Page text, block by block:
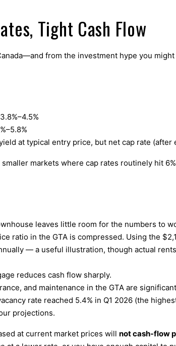
Tight Cash Flow
from the investment hype you
at typical entry price, but net cap rate (after
markets where cap rates routinely hit
leaves little room for the numbers to
ratio in the GTA is compressed. Using the
— a useful illustration, though actual
reduces cash flow sharply.
and maintenance in the GTA are
rate reached 5.4% in Q1 2026 (the
projections.
at current market prices will not cash-flow